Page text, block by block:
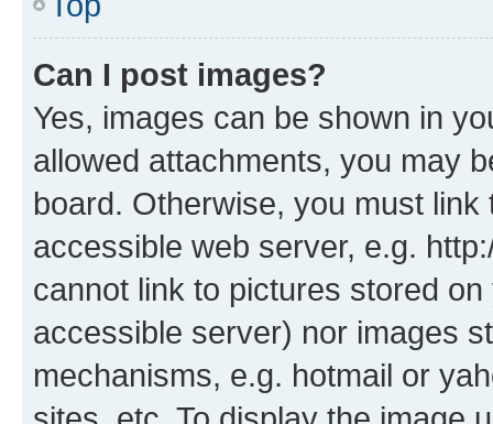
Can I post images?
Yes, images can be shown in
allowed attachments, you may
board. Otherwise, you must
accessible web server, e.g.
cannot link to pictures stored
accessible server) nor images
mechanisms, e.g. hotmail or